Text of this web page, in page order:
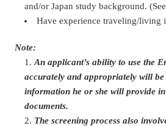
and/or Japan study background.
Have experience traveling/living
Note:
An applicant’s ability to use the
accurately and appropriately will be
information he or she will provide
documents.
The screening process also